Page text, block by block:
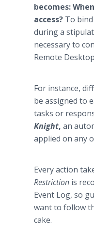
becomes:
access? To
during a
necessary to
Remote
For instance,
be assigned to
tasks or
Knight, an
applied on any
Every action
Restriction is
Event Log, so
want to follow
cake.